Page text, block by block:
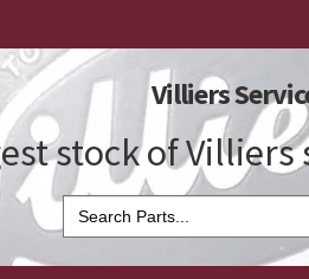
Villiers
stock of
Search
for: